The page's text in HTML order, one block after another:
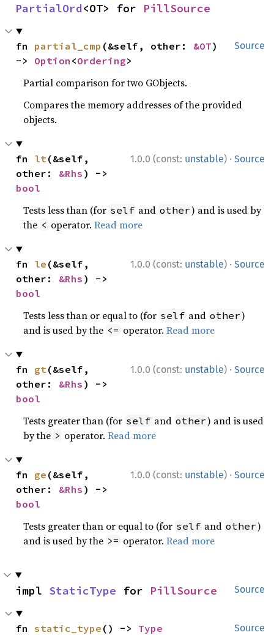
PartialOrd<OT> for PillSource
Source
fn partial_cmp (&self, other: &OT)
-> Option <Ordering>
Partial comparison for two GObjects.
Compares the memory addresses of the provided
objects.
1.0.0 (const: unstable) · Source
fn lt (&self,
other: &Rhs
bool
Tests less than (for self and other) and is used by
the < operator.Read more
1.0.0 (const: unstable) · Source
fn le (&self,
other: &Rhs
bool
Tests less than or equal to (for self and other)
and is used by the <= operator.Read more
1.0.0 (const: unstable) · Source
fn gt (&self,
other: &Rhs
bool
Tests greater than (for self and other) and is used
by the > operator.Read more
1.0.0 (const: unstable) · Source
fn ge (&self,
other: &Rhs
bool
Tests greater than or equal to (for self and other)
and is used by the >= operator.Read more
Source
impl StaticType for PillSource
Source
fn static_type () -> Type